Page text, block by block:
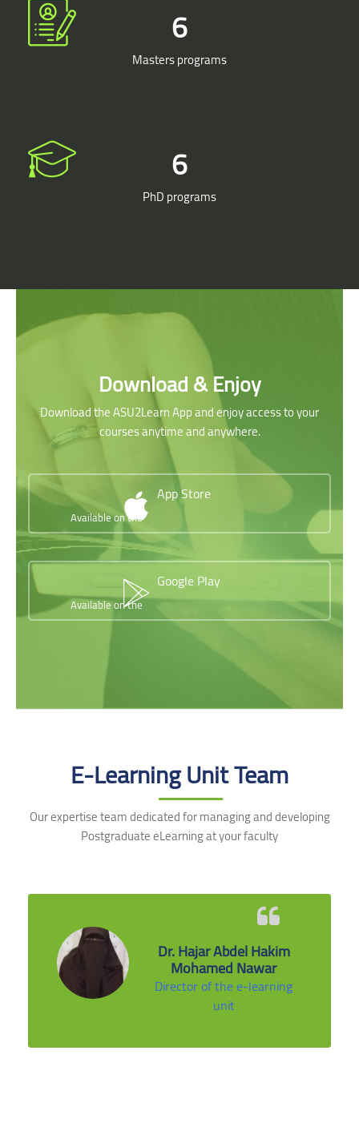
7
Masters programs
7
PhD programs
Download & Enjoy
Download the ASU2Learn App and enjoy access to your
courses anytime and anywhere.
App Store
Available on the
Google Play
Available on the
E-Learning Unit Team
Our expertise team dedicated for managing and developing
Postgraduate eLearning at your faculty
Dr. Hajar Abdel Hakim
Mohamed Nawar
Director of the e-learning
unit